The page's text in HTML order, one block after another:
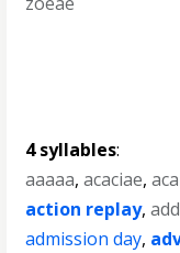
4 syllables:
aaaaa,acaciae,
action replay,
admission day,